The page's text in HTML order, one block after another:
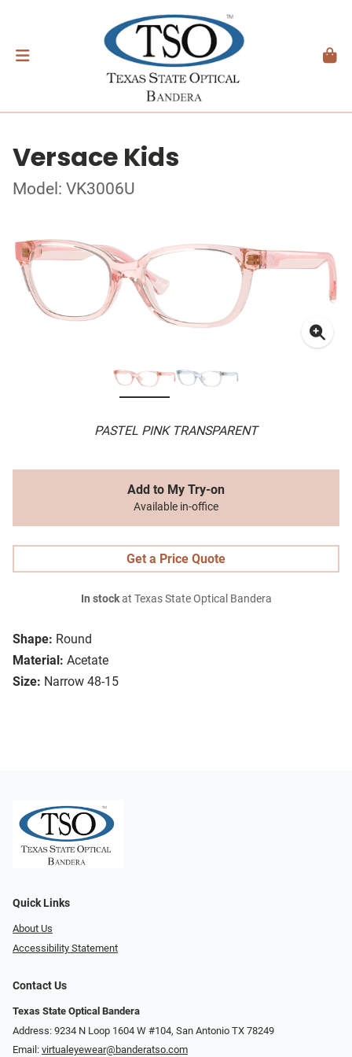
Versace Kids
Model: VK3006U
PASTEL PINK TRANSPARENT
Shape: Round
Material: Acetate
Size: Narrow 48-15
Add to My Try-on
Available in-office
Get a Price Quote
In stockat Texas State Optical Bandera
Quick Links
About Us
Accessibility Statement
Contact Us
Texas State Optical Bandera
Address: 9234 N Loop 1604 W #104, San Antonio TX 78249
Email: virtualeyewear@banderatso.com